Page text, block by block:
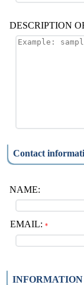
DESCRIPTION
Contact
NAME:
EMAIL: *
INFORMATION